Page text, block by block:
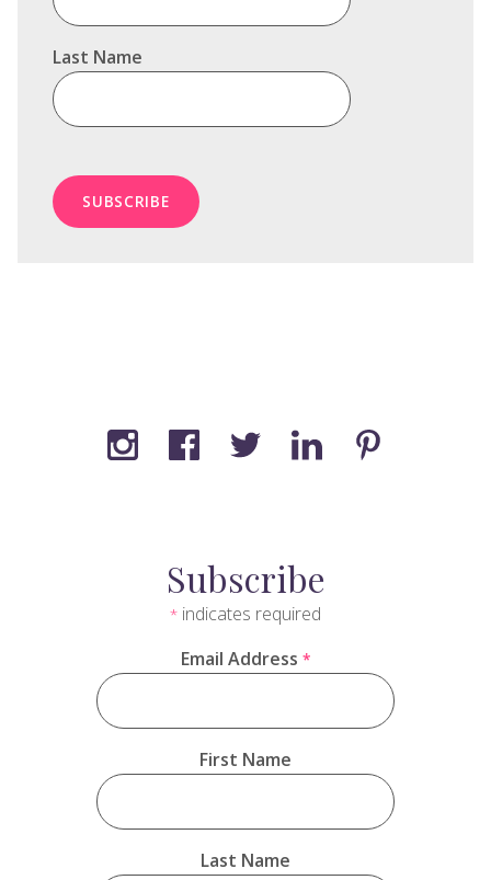
Last Name
Subscribe
* indicates required
Email Address *
First Name
Last Name